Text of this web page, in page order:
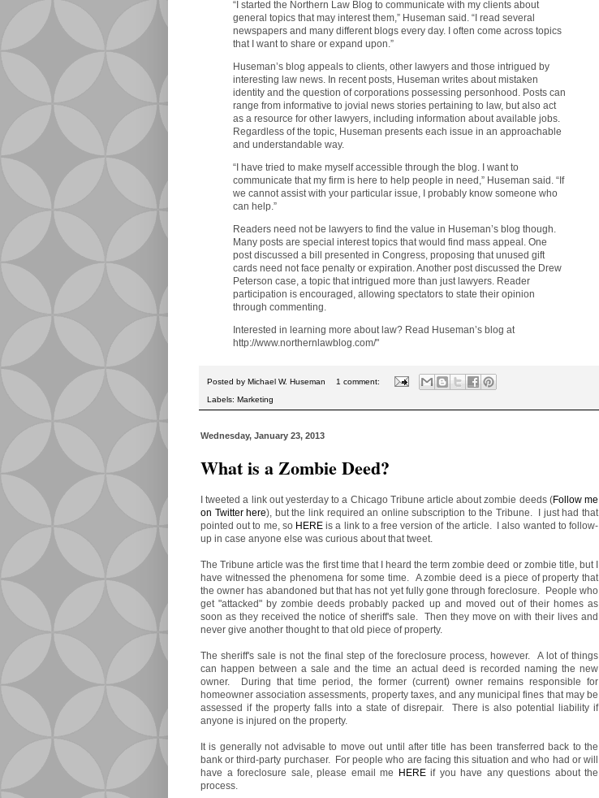
“I started the Northern Law Blog to communicate with my clients about
general topics that may interest them,” Huseman said. “I read several
newspapers and many different blogs every day. I often come across topics
that I want to share or expand upon.”
Huseman’s blog appeals to clients, other lawyers and those intrigued by
interesting law news. In recent posts, Huseman writes about mistaken
identity and the question of corporations possessing personhood. Posts can
range from informative to jovial news stories pertaining to law, but also act
as a resource for other lawyers, including information about available jobs.
Regardless of the topic, Huseman presents each issue in an approachable
and understandable way.
“I have tried to make myself accessible through the blog. I want to
communicate that my firm is here to help people in need,” Huseman said. “If
we cannot assist with your particular issue, I probably know someone who
can help.”
Readers need not be lawyers to find the value in Huseman’s blog though.
Many posts are special interest topics that would find mass appeal. One
post discussed a bill presented in Congress, proposing that unused gift
cards need not face penalty or expiration. Another post discussed the Drew
Peterson case, a topic that intrigued more than just lawyers. Reader
participation is encouraged, allowing spectators to state their opinion
through commenting.
Interested in learning more about law? Read Huseman’s blog at
http://www.northernlawblog.com/"
Posted by Michael W. Huseman 1 comment:
Labels: Marketing
Wednesday, January 23, 2013
What is a Zombie Deed?
I tweeted a link out yesterday to a Chicago Tribune article about zombie deeds (Follow me
on Twitter here), but the link required an online subscription to the Tribune. I just had that
pointed out to me, so HEREis a link to a free version of the article. I also wanted to follow-
up in case anyone else was curious about that tweet.
The Tribune article was the first time that I heard the term zombie deed or zombie title, but I
have witnessed the phenomena for some time. A zombie deed is a piece of property that
the owner has abandoned but that has not yet fully gone through foreclosure. People who
get "attacked" by zombie deeds probably packed up and moved out of their homes as
soon as they received the notice of sheriff's sale. Then they move on with their lives and
never give another thought to that old piece of property.
The sheriff's sale is not the final step of the foreclosure process, however. A lot of things
can happen between a sale and the time an actual deed is recorded naming the new
owner. During that time period, the former (current) owner remains responsible for
homeowner association assessments, property taxes, and any municipal fines that may be
assessed if the property falls into a state of disrepair. There is also potential liability if
anyone is injured on the property.
It is generally not advisable to move out until after title has been transferred back to the
bank or third-party purchaser. For people who are facing this situation and who had or will
have a foreclosure sale, please email me HEREif you have any questions about the
process.